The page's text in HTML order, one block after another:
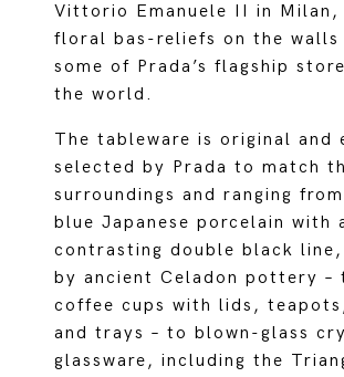
Vittorio Emanuele II in Milan,
floral bas-reliefs on the walls
some of Prada’s flagship
the world.
The tableware is original and
selected by Prada to match
surroundings and ranging
blue Japanese porcelain with
contrasting double black line,
by ancient Celadon pottery –
coffee cups with lids,
and trays – to blown-glass
glassware, including the